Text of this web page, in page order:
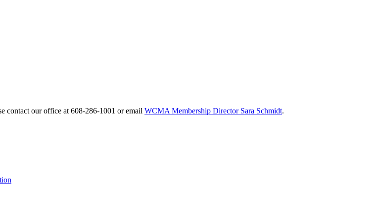
contact our office at 608-286-1001 or email WCMA Membership Director Sara Schmidt.